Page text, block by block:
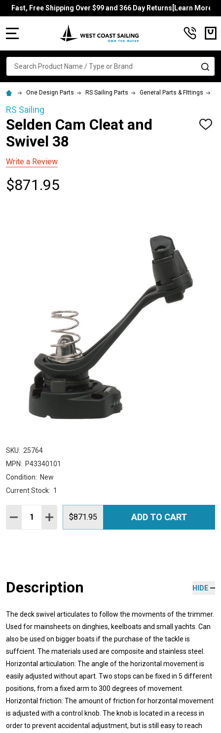
Fast, Free Shipping Over $99 and 366 Day Returns[Learn More]
Search
One Design Parts RS Sailing Parts General Parts & FIttings
RS Sailing
Selden Cam Cleat and
Swivel 38
ADD
Write a Review
$871.95
SKU: 25764
MPN: P43340101
Condition: New
Current Stock: 1
Quantity:
DECREASE QUANTITY:
INCREASE QUANTITY:
$871.95 ADD TO CART
Description HIDE
The deck swivel articulates to follow the movments of the trimmer.
Used for mainsheets on dinghies, keelboats and small yachts. Can
also be used on bigger boats if the purchase of the tackle is
suffcient. The materials used are composite and stainless steel.
Horizontal articulation: The angle of the horizontal movement is
easily adjusted without apart. Two stops can be fixed in 5 different
positions, from a fixed arm to 300 degrees of movement.
Horizontal friction: The amount of friction for horzontal movement
is adjusted with a control knob. The knob is located in a recess in
order to prevent accidental adjustment, but is still easy to reach